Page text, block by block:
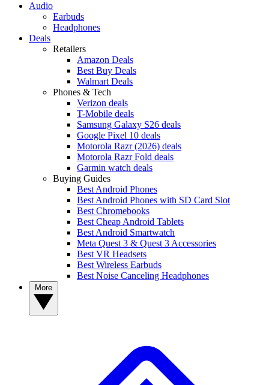
Audio
Earbuds
Headphones
Deals
Retailers
Amazon Deals
Best Buy Deals
Walmart Deals
Phones & Tech
Verizon deals
T-Mobile deals
Samsung Galaxy S26 deals
Google Pixel 10 deals
Motorola Razr (2026) deals
Motorola Razr Fold deals
Garmin watch deals
Buying Guides
Best Android Phones
Best Android Phones with SD Card Slot
Best Chromebooks
Best Cheap Android Tablets
Best Android Smartwatch
Meta Quest 3 & Quest 3 Accessories
Best VR Headsets
Best Wireless Earbuds
Best Noise Canceling Headphones